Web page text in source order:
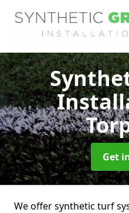
Get
We offer synthetic turf